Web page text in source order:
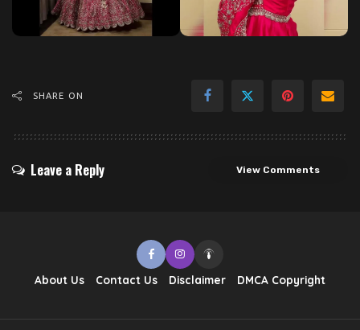
SHARE ON
Leave a Reply View Comments
About Us Contact Us Disclaimer DMCA Copyright